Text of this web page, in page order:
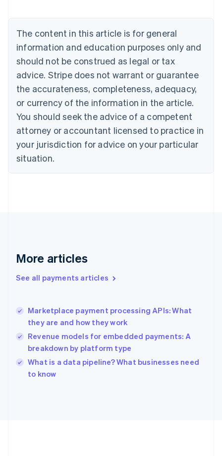
The content in this article is for general
information and education purposes only and
should not be construed as legal or tax
advice. Stripe does not warrant or guarantee
the accurateness, completeness, adequacy,
or currency of the information in the article.
You should seek the advice of a competent
attorney or accountant licensed to practice in
your jurisdiction for advice on your particular
situation.
More articles
See all payments articles
Marketplace payment processing APIs: What
they are and how they work
Revenue models for embedded payments: A
breakdown by platform type
What is a data pipeline? What businesses need
to know
Brazil
Bulgaria
English
Canada
English Français
Croatia
English Italiano
English
Czech Republic
Denmark
English
Estonia
Finland
Greece
Hong Kong SAR, China
English
India
English
Ireland
English
Italy
Japan